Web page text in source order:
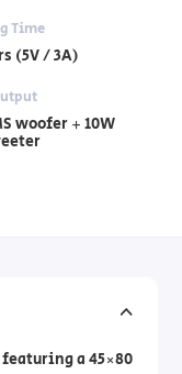
Time
(5V / 3A)
woofer + 10W
a 45×80